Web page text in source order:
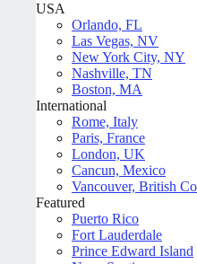
USA
Orlando, FL
Las Vegas, NV
New York City, NY
Nashville, TN
Boston, MA
International
Rome, Italy
Paris, France
London, UK
Cancun, Mexico
Vancouver, British
Featured
Puerto Rico
Fort Lauderdale
Prince Edward Island